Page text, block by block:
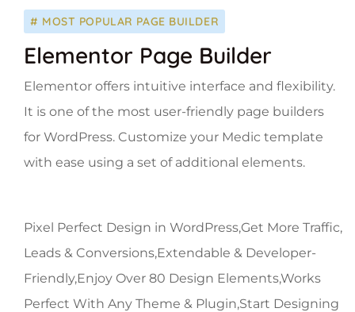
# MOST POPULAR PAGE BUILDER
Elementor Page Builder
Elementor offers intuitive interface and flexibility.
It is one of the most user-friendly page builders
for WordPress. Customize your Medic template
with ease using a set of additional elements.
Pixel Perfect Design in WordPress,Get More Traffic,
Leads & Conversions,Extendable & Developer-
Friendly,Enjoy Over 80 Design Elements,Works
Perfect With Any Theme & Plugin,Start Designing